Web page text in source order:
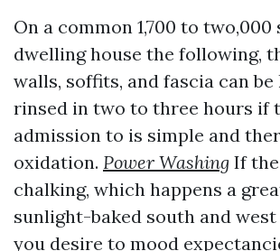
On a common 1,700 to two,000
dwelling house the following,
walls, soffits, and fascia can
rinsed in two to three hours if
admission to is simple and
oxidation. Power Washing If
chalking, which happens a
sunlight-baked south and west
you desire to mood